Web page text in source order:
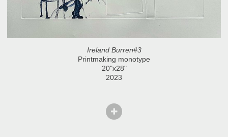
Ireland Burren#3
Printmaking monotype
20"x28"
2023